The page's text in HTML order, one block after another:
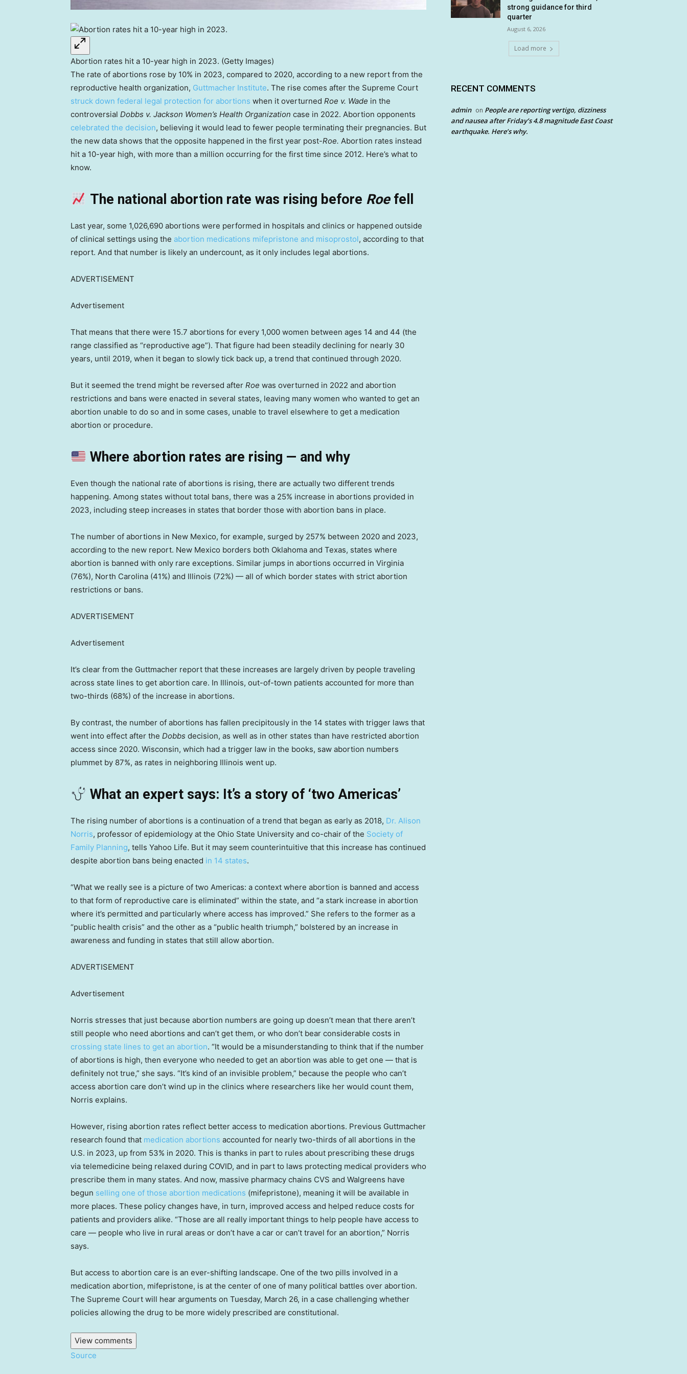
Abortion rates hit a 10-year high in 2023. (Getty Images)
The rate of abortions rose by 10% in 2023, compared to 2020, according to a new report from the
reproductive health organization, Guttmacher Institute. The rise comes after the Supreme Court
struck down federal legal protection for abortions when it overturned Roe v. Wade in the
controversial Dobbs v. Jackson Women’s Health Organization case in 2022. Abortion opponents
celebrated the decision, believing it would lead to fewer people terminating their pregnancies. But
the new data shows that the opposite happened in the first year post-Roe. Abortion rates instead
hit a 10-year high, with more than a million occurring for the first time since 2012. Here’s what to
know.
The national abortion rate was rising before Roefell
Last year, some 1,026,690 abortions were performed in hospitals and clinics or happened outside
of clinical settings using the abortion medications mifepristone and misoprostol, according to that
report. And that number is likely an undercount, as it only includes legal abortions.
ADVERTISEMENT
Advertisement
That means that there were 15.7 abortions for every 1,000 women between ages 14 and 44 (the
range classified as “reproductive age”). That figure had been steadily declining for nearly 30
years, until 2019, when it began to slowly tick back up, a trend that continued through 2020.
But it seemed the trend might be reversed after Roe was overturned in 2022 and abortion
restrictions and bans were enacted in several states, leaving many women who wanted to get an
abortion unable to do so and in some cases, unable to travel elsewhere to get a medication
abortion or procedure.
Where abortion rates are rising — and why
Even though the national rate of abortions is rising, there are actually two different trends
happening. Among states without total bans, there was a 25% increase in abortions provided in
2023, including steep increases in states that border those with abortion bans in place.
The number of abortions in New Mexico, for example, surged by 257% between 2020 and 2023,
according to the new report. New Mexico borders both Oklahoma and Texas, states where
abortion is banned with only rare exceptions. Similar jumps in abortions occurred in Virginia
(76%), North Carolina (41%) and Illinois (72%) — all of which border states with strict abortion
restrictions or bans.
ADVERTISEMENT
Advertisement
It’s clear from the Guttmacher report that these increases are largely driven by people traveling
across state lines to get abortion care. In Illinois, out-of-town patients accounted for more than
two-thirds (68%) of the increase in abortions.
By contrast, the number of abortions has fallen precipitously in the 14 states with trigger laws that
went into effect after the Dobbs decision, as well as in other states than have restricted abortion
access since 2020. Wisconsin, which had a trigger law in the books, saw abortion numbers
plummet by 87%, as rates in neighboring Illinois went up.
What an expert says: It’s a story of ‘two Americas’
The rising number of abortions is a continuation of a trend that began as early as 2018, Dr. Alison
Norris, professor of epidemiology at the Ohio State University and co-chair of the Society of
Family Planning, tells Yahoo Life. But it may seem counterintuitive that this increase has continued
despite abortion bans being enacted in 14 states.
“What we really see is a picture of two Americas: a context where abortion is banned and access
to that form of reproductive care is eliminated” within the state, and “a stark increase in abortion
where it’s permitted and particularly where access has improved.” She refers to the former as a
“public health crisis” and the other as a “public health triumph,” bolstered by an increase in
awareness and funding in states that still allow abortion.
ADVERTISEMENT
Advertisement
Norris stresses that just because abortion numbers are going up doesn’t mean that there aren’t
still people who need abortions and can’t get them, or who don’t bear considerable costs in
crossing state lines to get an abortion. “It would be a misunderstanding to think that if the number
of abortions is high, then everyone who needed to get an abortion was able to get one — that is
definitely not true,” she says. “It’s kind of an invisible problem,” because the people who can’t
access abortion care don’t wind up in the clinics where researchers like her would count them,
Norris explains.
However, rising abortion rates reflect better access to medication abortions. Previous Guttmacher
research found that medication abortions accounted for nearly two-thirds of all abortions in the
U.S. in 2023, up from 53% in 2020. This is thanks in part to rules about prescribing these drugs
via telemedicine being relaxed during COVID, and in part to laws protecting medical providers who
prescribe them in many states. And now, massive pharmacy chains CVS and Walgreens have
begun selling one of those abortion medications (mifepristone), meaning it will be available in
more places. These policy changes have, in turn, improved access and helped reduce costs for
patients and providers alike. “Those are all really important things to help people have access to
care — people who live in rural areas or don’t have a car or can’t travel for an abortion,” Norris
says.
But access to abortion care is an ever-shifting landscape. One of the two pills involved in a
medication abortion, mifepristone, is at the center of one of many political battles over abortion.
The Supreme Court will hear arguments on Tuesday, March 26, in a case challenging whether
policies allowing the drug to be more widely prescribed are constitutional.
View comments
Source
strong guidance for third
quarter
August 6, 2026
Load more
RECENT COMMENTS
admin on People are reporting vertigo, dizziness
and nausea after Friday’s 4.8 magnitude East Coast
earthquake. Here’s why.